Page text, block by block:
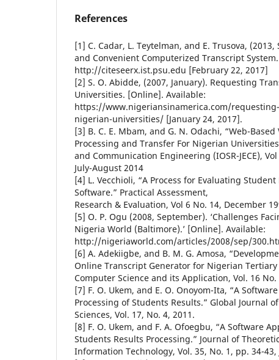
References
[1] C. Cadar, L. Teytelman, and E. Trusova,
and Convenient Computerized Transcript
http://citeseerx.ist.psu.edu [February 22, 2017]
[2] S. O. Abidde, (2007, January). Requesting
Universities. [Online]. Available:
https://www.nigeriansinamerica.com/
nigerian-universities/ [January 24, 2017].
[3] B. C. E. Mbam, and G. N. Odachi, “Web-
Processing and Transfer For Nigerian
and Communication Engineering (IOSR-JECE),
July-August 2014
[4] L. Vecchioli, “A Process for Evaluating
Software.” Practical Assessment,
Research & Evaluation, Vol 6 No. 14, December
[5] O. P. Ogu (2008, September). ‘Challenges
Nigeria World (Baltimore).’ [Online]. Available:
http://nigeriaworld.com/articles/2008/sep/
[6] A. Adekiigbe, and B. M. G. Amosa,
Online Transcript Generator for Nigerian
Computer Science and its Application, Vol. 16 No.
[7] F. O. Ukem, and E. O. Onoyom-Ita, “A
Processing of Students Results.” Global Journal
Sciences, Vol. 17, No. 4, 2011.
[8] F. O. Ukem, and F. A. Ofoegbu, “A Software
Students Results Processing.” Journal of
Information Technology, Vol. 35, No. 1, pp. 34-43,